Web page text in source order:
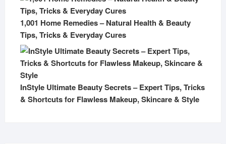
1,001 Home Remedies – Natural Health & Beauty
Tips, Tricks & Everyday Cures
InStyle Ultimate Beauty Secrets – Expert Tips, Tricks
& Shortcuts for Flawless Makeup, Skincare & Style